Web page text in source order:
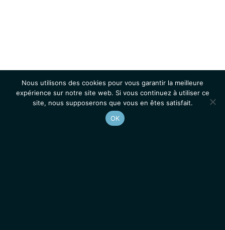
Nous utilisons des cookies pour vous garantir la meilleure
expérience sur notre site web. Si vous continuez à utiliser ce
site, nous supposerons que vous en êtes satisfait.
OK